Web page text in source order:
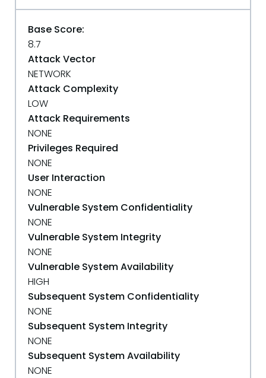
Base Score:
8.7
Attack Vector
NETWORK
Attack Complexity
LOW
Attack Requirements
NONE
Privileges Required
NONE
User Interaction
NONE
Vulnerable System Confidentiality
NONE
Vulnerable System Integrity
NONE
Vulnerable System Availability
HIGH
Subsequent System Confidentiality
NONE
Subsequent System Integrity
NONE
Subsequent System Availability
NONE